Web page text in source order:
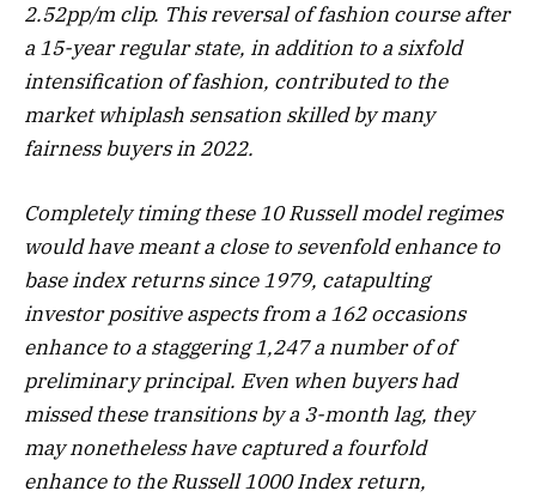
2.52pp/m clip. This reversal of fashion course after
a 15-year regular state, in addition to a sixfold
intensification of fashion, contributed to the
market whiplash sensation skilled by many
fairness buyers in 2022.
Completely timing these 10 Russell model regimes
would have meant a close to sevenfold enhance to
base index returns since 1979, catapulting
investor positive aspects from a 162 occasions
enhance to a staggering 1,247 a number of of
preliminary principal. Even when buyers had
missed these transitions by a 3-month lag, they
may nonetheless have captured a fourfold
enhance to the Russell 1000 Index return,